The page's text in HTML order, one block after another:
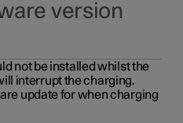
version
not be installed whilst the
interrupt the charging.
update for when charging